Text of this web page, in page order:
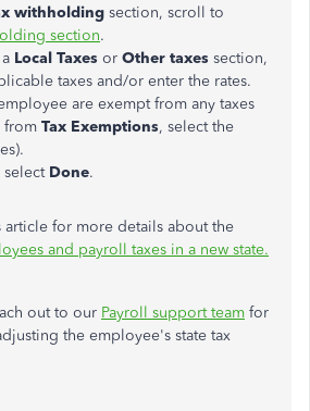
withholding section, scroll to
section.
Local Taxes or Other taxes section,
taxes and/or enter the rates.
are exempt from any taxes
from Tax Exemptions, select the
select Done.
article for more details about the
and payroll taxes in a new state​​​​​​.
out to our Payroll support team for
the employee's state tax